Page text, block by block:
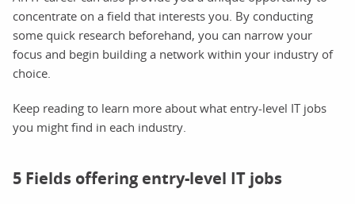
concentrate on a field that interests you. By conducting
some quick research beforehand, you can narrow your
focus and begin building a network within your industry of
choice.
Keep reading to learn more about what entry-level IT jobs
you might find in each industry.
5 Fields offering entry-level IT jobs